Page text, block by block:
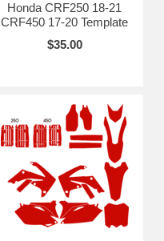
Honda CRF250 18-21
CRF450 17-20 Template
$35.00